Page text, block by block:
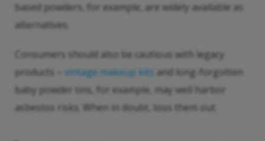
based powders, for example, are widely available as
alternatives.
Consumers should also be cautious with legacy
products – vintage makeup kits and long-forgotten
baby powder tins, for example, may well harbor
asbestos risks. When in doubt, toss them out.